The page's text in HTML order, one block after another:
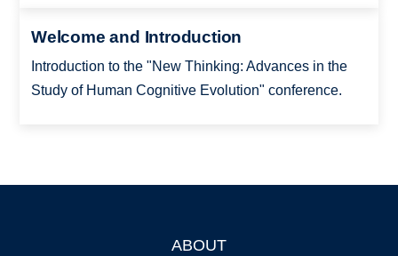
Welcome and Introduction
Introduction to the "New Thinking: Advances in the
Study of Human Cognitive Evolution" conference.
ABOUT